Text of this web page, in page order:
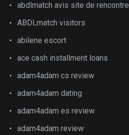
abdlmatch avis site de rencontre
ABDLmatch visitors
abilene escort
ace cash installment loans
adam4adam cs review
adam4adam dating
adam4adam es review
adam4adam review